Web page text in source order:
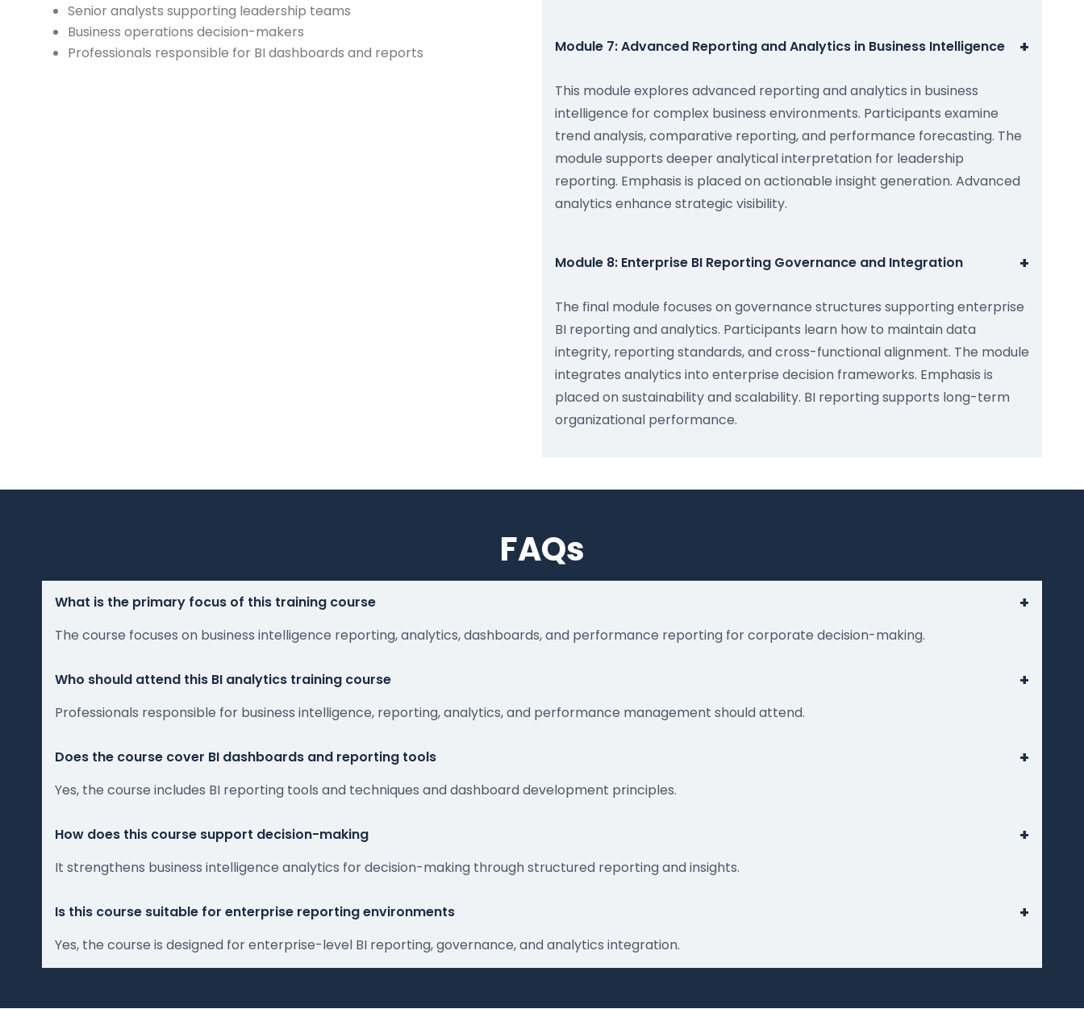
Senior analysts supporting leadership teams
Business operations decision-makers
Professionals responsible for BI dashboards and reports
Module 7: Advanced Reporting and Analytics in Business Intelligence +
This module explores advanced reporting and analytics in business
intelligence for complex business environments. Participants examine
trend analysis, comparative reporting, and performance forecasting. The
module supports deeper analytical interpretation for leadership
reporting. Emphasis is placed on actionable insight generation. Advanced
analytics enhance strategic visibility.
Module 8: Enterprise BI Reporting Governance and Integration +
The final module focuses on governance structures supporting enterprise
BI reporting and analytics. Participants learn how to maintain data
integrity, reporting standards, and cross-functional alignment. The module
integrates analytics into enterprise decision frameworks. Emphasis is
placed on sustainability and scalability. BI reporting supports long-term
organizational performance.
FAQs
What is the primary focus of this training course +
The course focuses on business intelligence reporting, analytics, dashboards, and performance reporting for corporate decision-making.
Who should attend this BI analytics training course +
Professionals responsible for business intelligence, reporting, analytics, and performance management should attend.
Does the course cover BI dashboards and reporting tools +
Yes, the course includes BI reporting tools and techniques and dashboard development principles.
How does this course support decision-making +
It strengthens business intelligence analytics for decision-making through structured reporting and insights.
Is this course suitable for enterprise reporting environments +
Yes, the course is designed for enterprise-level BI reporting, governance, and analytics integration.